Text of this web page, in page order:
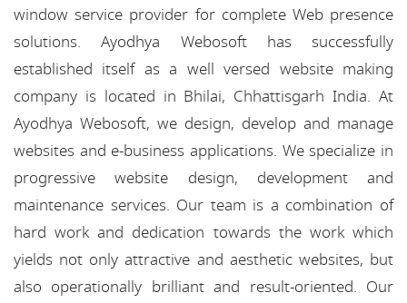
window service provider for complete Web presence
solutions. Ayodhya Webosoft has successfully
established itself as a well versed website making
company is located in Bhilai, Chhattisgarh India. At
Ayodhya Webosoft, we design, develop and manage
websites and e-business applications. We specialize in
progressive website design, development and
maintenance services. Our team is a combination of
hard work and dedication towards the work which
yields not only attractive and aesthetic websites, but
also operationally brilliant and result-oriented. Our